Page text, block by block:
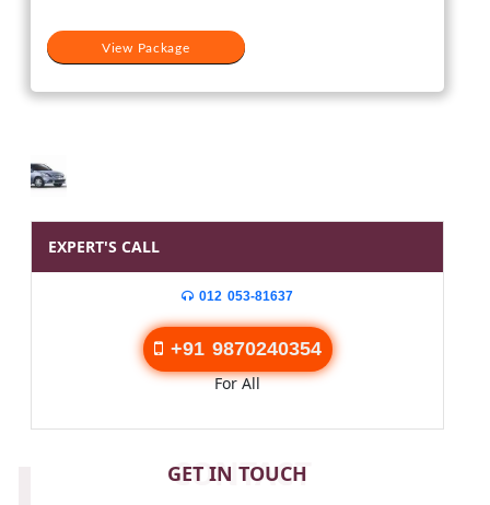
View Package
EXPERT'S CALL
012 053-81637
+91 9870240354
For All
GET IN TOUCH
CONTACT